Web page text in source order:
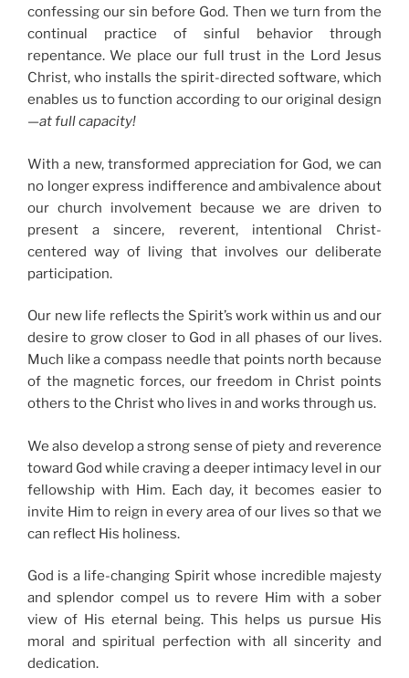
confessing our sin before God. Then we turn from the
continual practice of sinful behavior through
repentance. We place our full trust in the Lord Jesus
Christ, who installs the spirit-directed software, which
enables us to function according to our original design
—at full capacity!
With a new, transformed appreciation for God, we can
no longer express indifference and ambivalence about
our church involvement because we are driven to
present a sincere, reverent, intentional Christ-
centered way of living that involves our deliberate
participation.
Our new life reflects the Spirit’s work within us and our
desire to grow closer to God in all phases of our lives.
Much like a compass needle that points north because
of the magnetic forces, our freedom in Christ points
others to the Christ who lives in and works through us.
We also develop a strong sense of piety and reverence
toward God while craving a deeper intimacy level in our
fellowship with Him. Each day, it becomes easier to
invite Him to reign in every area of our lives so that we
can reflect His holiness.
God is a life-changing Spirit whose incredible majesty
and splendor compel us to revere Him with a sober
view of His eternal being. This helps us pursue His
moral and spiritual perfection with all sincerity and
dedication.